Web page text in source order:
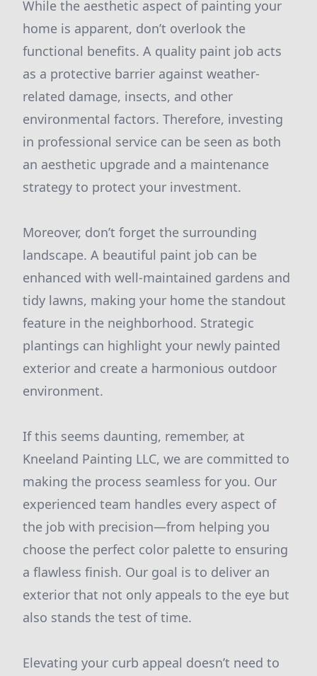
While the aesthetic aspect of painting your
home is apparent, don’t overlook the
functional benefits. A quality paint job acts
as a protective barrier against weather-
related damage, insects, and other
environmental factors. Therefore, investing
in professional service can be seen as both
an aesthetic upgrade and a maintenance
strategy to protect your investment.
Moreover, don’t forget the surrounding
landscape. A beautiful paint job can be
enhanced with well-maintained gardens and
tidy lawns, making your home the standout
feature in the neighborhood. Strategic
plantings can highlight your newly painted
exterior and create a harmonious outdoor
environment.
If this seems daunting, remember, at
Kneeland Painting LLC, we are committed to
making the process seamless for you. Our
experienced team handles every aspect of
the job with precision—from helping you
choose the perfect color palette to ensuring
a flawless finish. Our goal is to deliver an
exterior that not only appeals to the eye but
also stands the test of time.
Elevating your curb appeal doesn’t need to